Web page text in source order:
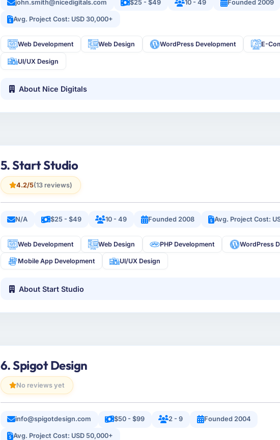
john.smith@nicedigitals.com $25 - $49 10 - 49 Founded 2009
Avg. Project Cost: USD 30,000+
Web Development Web Design WordPress Development E-
UI/UX Design
About Nice Digitals
5. Start Studio
4.2/5(13 reviews)
N/A $25 - $49 10 - 49 Founded 2008 Avg. Project Cost:
Web Development Web Design PHP Development WordPress
Mobile App Development UI/UX Design
About Start Studio
6. Spigot Design
No reviews yet
info@spigotdesign.com $50 - $99 2 - 9 Founded 2004
Avg. Project Cost: USD 50,000+